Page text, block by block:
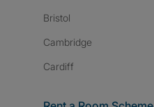
Bristol
Cambridge
Cardiff